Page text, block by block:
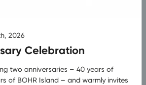
Points
stops in the catchment area
Celebration
2026
two anniversaries – 40 years of
of BOHR Island – and warmly invites